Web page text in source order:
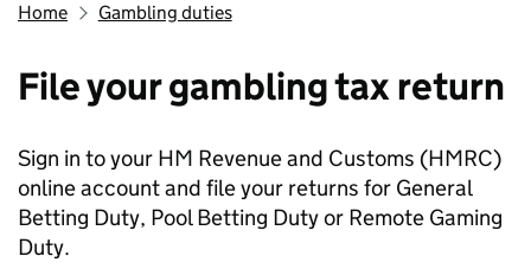
Home Gambling duties
File your gambling tax return
Sign in to your HM Revenue and Customs (HMRC)
online account and file your returns for General
Betting Duty, Pool Betting Duty or Remote Gaming
Duty.